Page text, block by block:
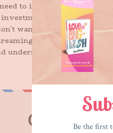
to invest so that our
that also
want it to come at the
for a day when we
understanding and long